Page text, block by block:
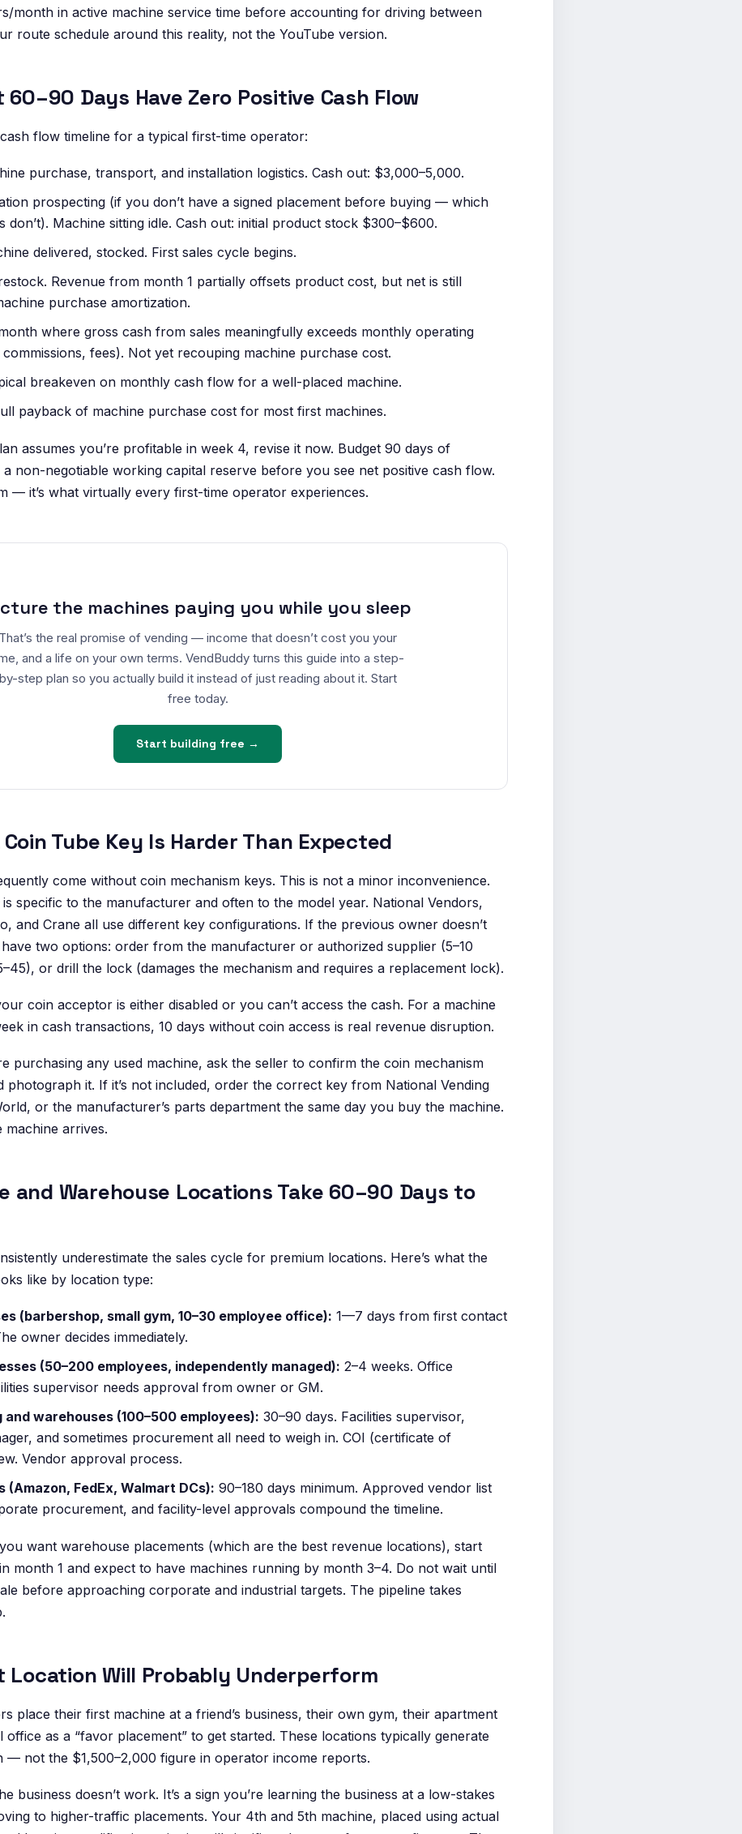
month in active machine service time before accounting for driving between
route schedule around this reality, not the YouTube version.
60–90 Days Have Zero Positive Cash Flow
flow timeline for a typical first-time operator:
purchase, transport, and installation logistics. Cash out: $3,000–5,000.
prospecting (if you don’t have a signed placement before buying — which
don’t). Machine sitting idle. Cash out: initial product stock $300–$600.
delivered, stocked. First sales cycle begins.
Revenue from month 1 partially offsets product cost, but net is still
purchase amortization.
where gross cash from sales meaningfully exceeds monthly operating
fees). Not yet recouping machine purchase cost.
breakeven on monthly cash flow for a well-placed machine.
payback of machine purchase cost for most first machines.
assumes you’re profitable in week 4, revise it now. Budget 90 days of
non-negotiable working capital reserve before you see net positive cash flow.
— it’s what virtually every first-time operator experiences.
the machines paying you while you sleep
That’s the real promise of vending — income that doesn’t cost you your
and a life on your own terms. VendBuddy turns this guide into a step-
by-step plan so you actually build it instead of just reading about it. Start
free today.
Start building free →
Tube Key Is Harder Than Expected
come without coin mechanism keys. This is not a minor inconvenience.
specific to the manufacturer and often to the model year. National Vendors,
and Crane all use different key configurations. If the previous owner doesn’t
two options: order from the manufacturer or authorized supplier (5–10
or drill the lock (damages the mechanism and requires a replacement lock).
coin acceptor is either disabled or you can’t access the cash. For a machine
in cash transactions, 10 days without coin access is real revenue disruption.
purchasing any used machine, ask the seller to confirm the coin mechanism
photograph it. If it’s not included, order the correct key from National Vending
or the manufacturer’s parts department the same day you buy the machine.
machine arrives.
and Warehouse Locations Take 60–90 Days to
underestimate the sales cycle for premium locations. Here’s what the
like by location type:
(barbershop, small gym, 10–30 employee office): 1—7 days from first contact
owner decides immediately.
(50–200 employees, independently managed): 2–4 weeks. Office
supervisor needs approval from owner or GM.
warehouses (100–500 employees): 30–90 days. Facilities supervisor,
and sometimes procurement all need to weigh in. COI (certificate of
Vendor approval process.
(Amazon, FedEx, Walmart DCs): 90–180 days minimum. Approved vendor list
procurement, and facility-level approvals compound the timeline.
want warehouse placements (which are the best revenue locations), start
month 1 and expect to have machines running by month 3–4. Do not wait until
before approaching corporate and industrial targets. The pipeline takes
Location Will Probably Underperform
place their first machine at a friend’s business, their own gym, their apartment
office as a “favor placement” to get started. These locations typically generate
— not the $1,500–2,000 figure in operator income reports.
business doesn’t work. It’s a sign you’re learning the business at a low-stakes
to higher-traffic placements. Your 4th and 5th machine, placed using actual